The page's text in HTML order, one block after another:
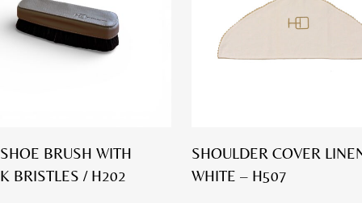
BRUSH WITH
BRISTLES / H202
SHOULDER COVER
WHITE – H507